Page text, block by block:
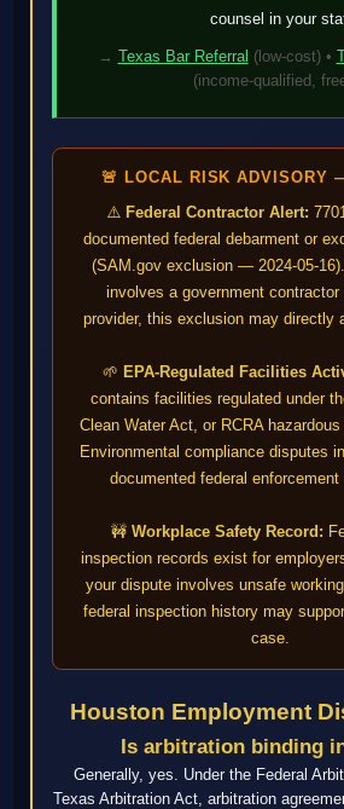
counsel in your
→ Texas Bar Referral (low-cost) •
(income-qualified,
🚨 LOCAL RISK ADVISORY
⚠️ Federal Contractor Alert:
documented federal debarment or
(SAM.gov exclusion — 2024-05-
involves a government contractor
provider, this exclusion may directly
🌱 EPA-Regulated Facilities
contains facilities regulated under
Clean Water Act, or RCRA hazardous
Environmental compliance disputes
documented federal enforcement
🚧 Workplace Safety Record:
inspection records exist for
your dispute involves unsafe
federal inspection history may
case.
Houston Employment
Is arbitration binding
Generally, yes. Under the Federal
Texas Arbitration Act, arbitration